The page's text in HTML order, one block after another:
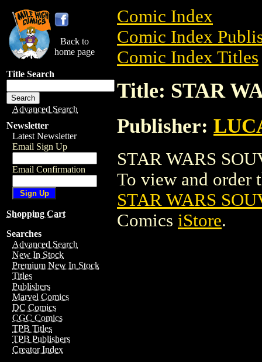
Back to
home page
Title Search
Advanced Search
Newsletter
Latest Newsletter
Email Sign Up
Email Confirmation
Shopping Cart
Searches
Advanced Search
New In Stock
Premium New In Stock
Titles
Publishers
Marvel Comics
DC Comics
CGC Comics
TPB Titles
TPB Publishers
Creator Index
Comic Index
Comic Index
Comic Index Titles
Title: STAR
Publisher:
STAR WARS
To view and order
STAR WARS
Comics iStore.